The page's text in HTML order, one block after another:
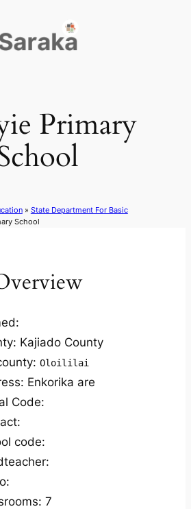
Primary
» State Department For Basic
School
Kajiado County
Oloililai
Enkorika are
Code:
code:
7